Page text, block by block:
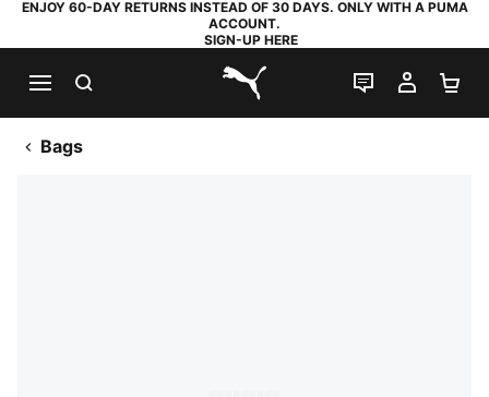
ENJOY 60-DAY RETURNS INSTEAD OF 30 DAYS. ONLY WITH A PUMA
ACCOUNT.
SIGN-UP HERE
PUMA.com
LIVE CHAT
MY
Bags